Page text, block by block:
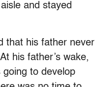
and stayed
that his father never
his father’s wake,
to develop